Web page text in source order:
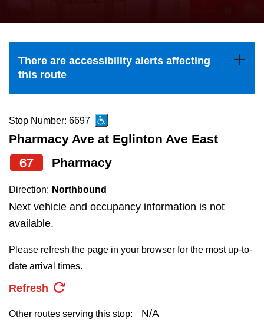
Explore Toronto
Jobs
TTC Shop
the
and
down
to
navigate,
select
a
Route
by
pressing
Enter
key.
There are accessibility alerts affecting
this route
Stop Number: 6697
Pharmacy Ave at Eglinton Ave East
67 Pharmacy
Direction: Northbound
Next vehicle and occupancy information is not
available.
Please refresh the page in your browser for the most up-to-
date arrival times.
Refresh
Other routes serving this stop: N/A